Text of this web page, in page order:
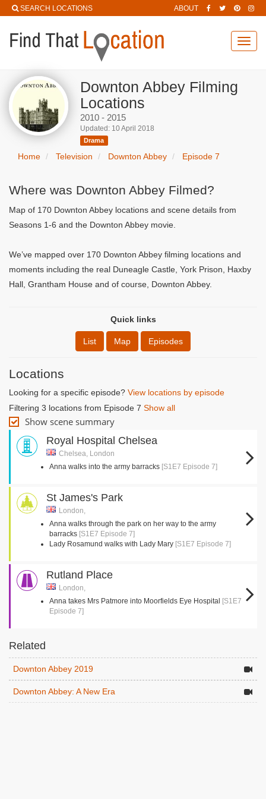
SEARCH LOCATIONS ABOUT
Downton Abbey Filming
Locations
2010 - 2015
Updated: 10 April 2018
Drama
Home Television Downton Abbey Episode 7
Where was Downton Abbey Filmed?
Map of 170 Downton Abbey locations and scene details from
Seasons 1-6 and the Downton Abbey movie.
We’ve mapped over 170 Downton Abbey filming locations and
moments including the real Duneagle Castle, York Prison, Haxby
Hall, Grantham House and of course, Downton Abbey.
Quick links
List Map Episodes
Locations
Looking for a specific episode? View locations by episode
Filtering 3 locations from Episode 7 Show all
Show scene summary
Royal Hospital Chelsea
Chelsea, London
Anna walks into the army barracks [S1E7 Episode 7]
St James's Park
London,
Anna walks through the park on her way to the army
barracks [S1E7 Episode 7]
Lady Rosamund walks with Lady Mary [S1E7 Episode 7]
Rutland Place
London,
Anna takes Mrs Patmore into Moorfields Eye Hospital [S1E7
Episode 7]
Related
Downton Abbey 2019
Downton Abbey: A New Era